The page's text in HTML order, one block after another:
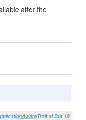
after the
at line 19